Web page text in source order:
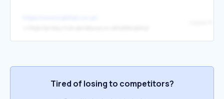
Tired of losing to competitors?